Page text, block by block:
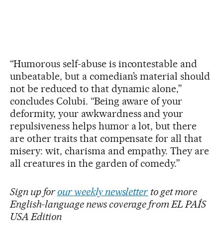
“Humorous self-abuse is incontestable and
unbeatable, but a comedian’s material should
not be reduced to that dynamic alone,”
concludes Colubi. “Being aware of your
deformity, your awkwardness and your
repulsiveness helps humor a lot, but there
are other traits that compensate for all that
misery: wit, charisma and empathy. They are
all creatures in the garden of comedy.”
Sign up for our weekly newsletter to get more
English-language news coverage from EL PAÍS
USA Edition